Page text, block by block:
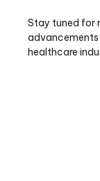
Stay tuned for
advancements
healthcare